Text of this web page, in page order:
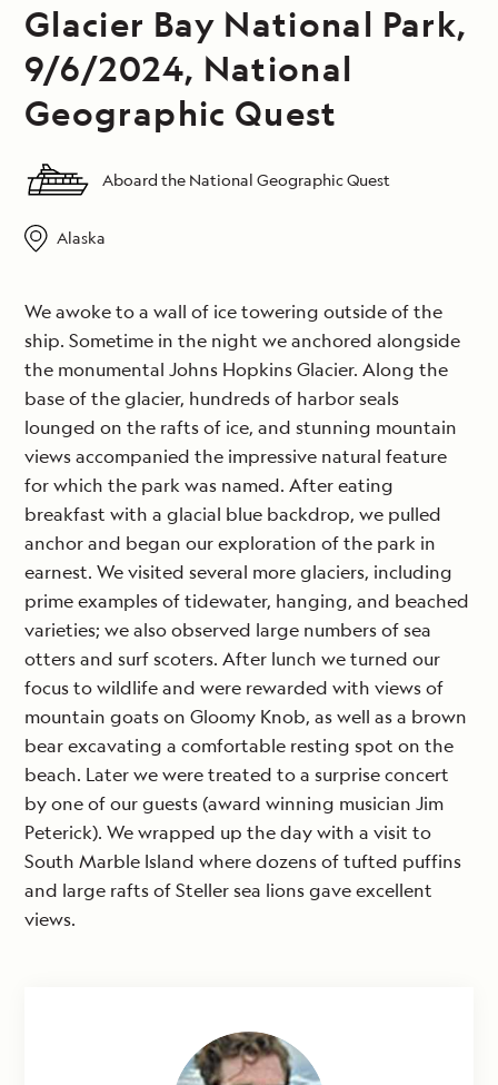
Glacier Bay National Park,
9/6/2024, National
Geographic Quest
Aboard the National Geographic Quest
Alaska
We awoke to a wall of ice towering outside of the
ship. Sometime in the night we anchored alongside
the monumental Johns Hopkins Glacier. Along the
base of the glacier, hundreds of harbor seals
lounged on the rafts of ice, and stunning mountain
views accompanied the impressive natural feature
for which the park was named. After eating
breakfast with a glacial blue backdrop, we pulled
anchor and began our exploration of the park in
earnest. We visited several more glaciers, including
prime examples of tidewater, hanging, and beached
varieties; we also observed large numbers of sea
otters and surf scoters. After lunch we turned our
focus to wildlife and were rewarded with views of
mountain goats on Gloomy Knob, as well as a brown
bear excavating a comfortable resting spot on the
beach. Later we were treated to a surprise concert
by one of our guests (award winning musician Jim
Peterick). We wrapped up the day with a visit to
South Marble Island where dozens of tufted puffins
and large rafts of Steller sea lions gave excellent
views.